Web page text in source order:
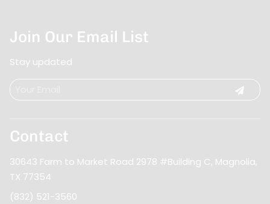
Join Our Email List
Stay updated
Contact
30643 Farm to Market Road 2978 #Building C, Magnolia,
TX 77354
(832) 521-3560